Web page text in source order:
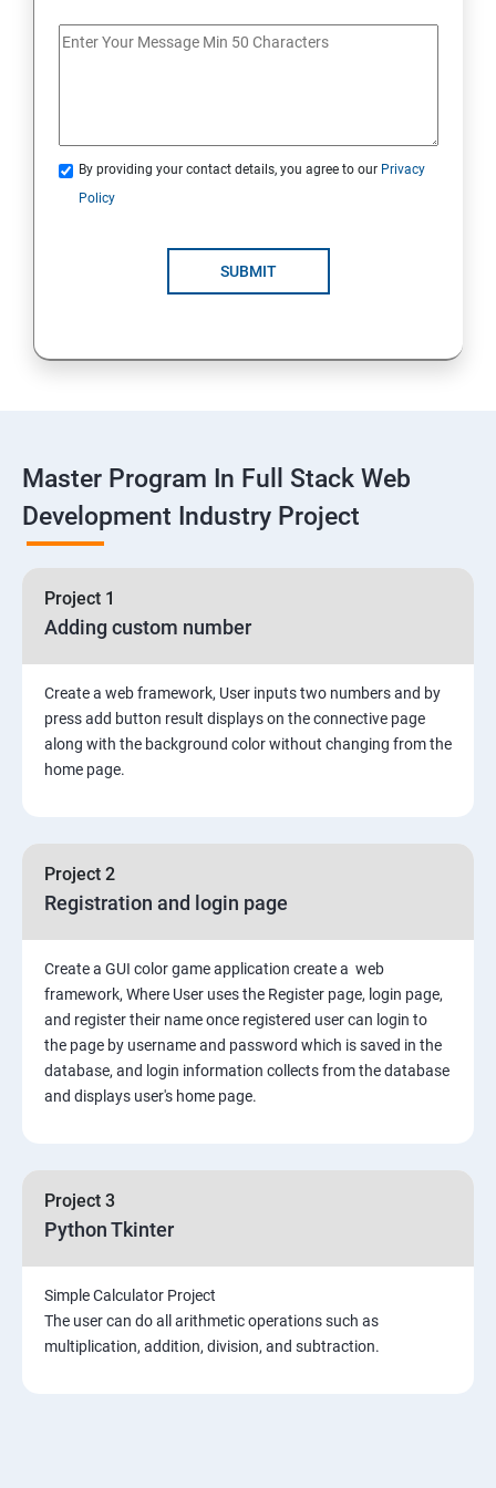
Java Spring Boot
NodeJs
Typescript
Node Module
MongoDB
Authentication and Authorization
Mini project - Quiz App
Mongo DB
Introduction & Overview of MongoDB
Data Modeling
Storage Classes
Indexing and Performance Considerations
By providing your contact details, you agree to our Privacy
Policy
SUBMIT
Master Program In Full Stack Web
Development Industry Project
Project 1
Adding custom number
Create a web framework, User inputs two numbers and by
press add button result displays on the connective page
along with the background color without changing from the
home page.
Project 2
Registration and login page
Create a GUI color game application create a web
framework, Where User uses the Register page, login page,
and register their name once registered user can login to
the page by username and password which is saved in the
database, and login information collects from the database
and displays user's home page.
Project 3
Python Tkinter
Simple Calculator Project
The user can do all arithmetic operations such as
multiplication, addition, division, and subtraction.